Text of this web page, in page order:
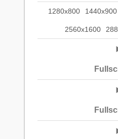
1280x800 1440x900
2560x1600